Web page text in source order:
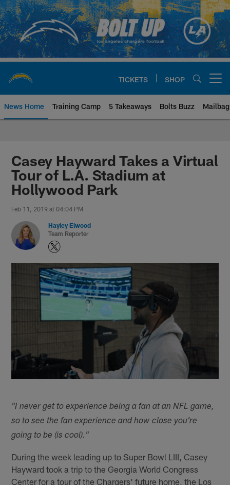
Skip
to
main
content
TICKETS SHOP
News Home Training Camp 5 Takeaways Bolts Buzz Mailbag
Chargers Official Site | Los
Casey Hayward Takes a Virtual
Tour of L.A. Stadium at
Hollywood Park
Feb 11, 2019 at 04:04 PM
Hayley Elwood
Team Reporter
"I never get to experience being a fan at an NFL game,
so to see the fan experience and how close you're
going to be (is cool)."
During the week leading up to Super Bowl LIII, Casey
Hayward took a trip to the Georgia World Congress
Center for a tour of the Chargers' future home, the Los